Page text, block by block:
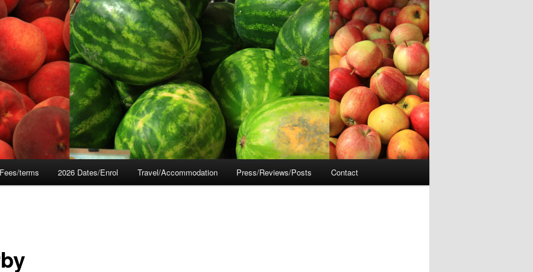
Fees/terms 2026 Dates/Enrol Travel/Accommodation Press/Reviews/Posts Contact